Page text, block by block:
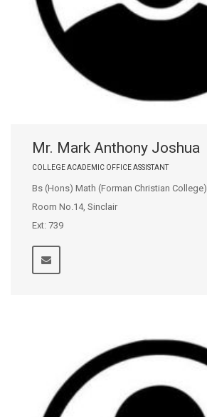
Mr. Mark Anthony Joshua
COLLEGE ACADEMIC OFFICE ASSISTANT
Bs (Hons) Math (Forman Christian College)
Room No.14, Sinclair
Ext: 739